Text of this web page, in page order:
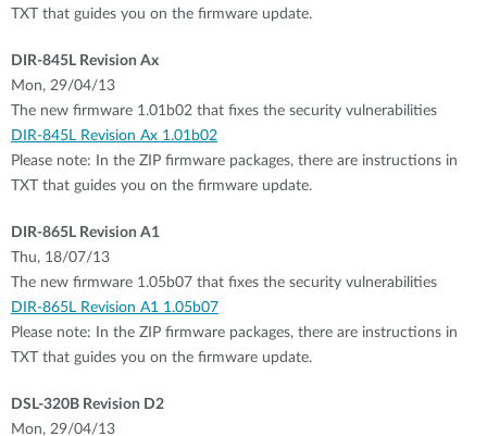
TXT that guides you on the firmware update.
DIR-845L Revision Ax
Mon, 29/04/13
The new firmware 1.01b02 that fixes the security vulnerabilities
DIR-845L Revision Ax 1.01b02
Please note: In the ZIP firmware packages, there are instructions in
TXT that guides you on the firmware update.
DIR-865L Revision A1
Thu, 18/07/13
The new firmware 1.05b07 that fixes the security vulnerabilities
DIR-865L Revision A1 1.05b07
Please note: In the ZIP firmware packages, there are instructions in
TXT that guides you on the firmware update.
DSL-320B Revision D2
Mon, 29/04/13